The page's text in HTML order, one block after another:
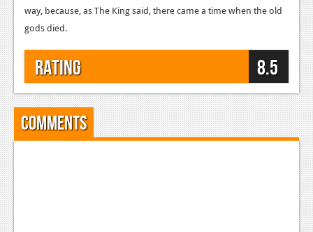
way, because, as The King said, there came a time when the old
gods died.
Rating 8.5
Comments